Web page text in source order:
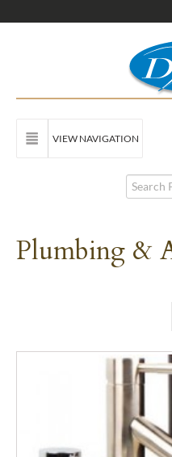
VIEW NAVIGATION
Plumbing &